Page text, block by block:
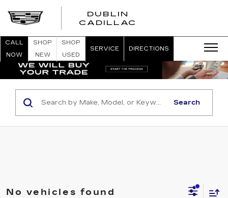
DUBLIN
CADILLAC
CALL
NOW
SHOP
NEW
SHOP
USED
SERVICE DIRECTIONS
Search
No vehicles found